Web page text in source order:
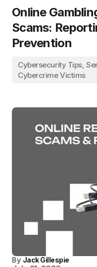
Online
Scams:
Prevention
Cybersecurity Tips,
Cybercrime Victims
By Jack Gillespie